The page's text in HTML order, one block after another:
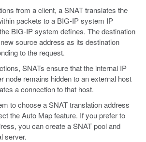
from a client, a SNAT translates the
packets to a BIG-IP system IP
BIG-IP system defines. The destination
source address as its destination
to the request.
SNATs ensure that the internal IP
node remains hidden to an external host
a connection to that host.
to choose a SNAT translation address
the Auto Map feature. If you prefer to
you can create a SNAT pool and
server.